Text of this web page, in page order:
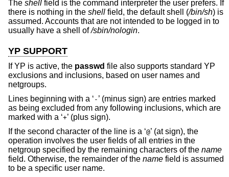
The shell field is the command interpreter the user prefers. If
there is nothing in the shell field, the default shell (/bin/sh) is
assumed. Accounts that are not intended to be logged in to
usually have a shell of/sbin/nologin.
YP SUPPORT
If YP is active, the passwd file also supports standard YP
exclusions and inclusions, based on user names and
netgroups.
Lines beginning with a ‘ - ’ (minus sign) are entries marked
as being excluded from any following inclusions, which are
marked with a ‘+’ (plus sign).
If the second character of the line is a ‘@’ (at sign), the
operation involves the user fields of all entries in the
netgroup specified by the remaining characters of the name
field. Otherwise, the remainder of the name field is assumed
to be a specific user name.